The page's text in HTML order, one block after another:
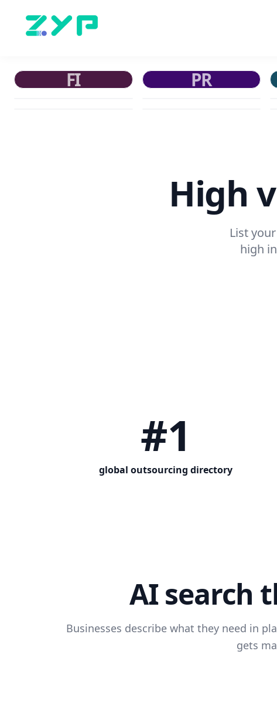
FI PR
High
List
high
#1
global outsourcing directory
AI search
Businesses describe what they need in
gets